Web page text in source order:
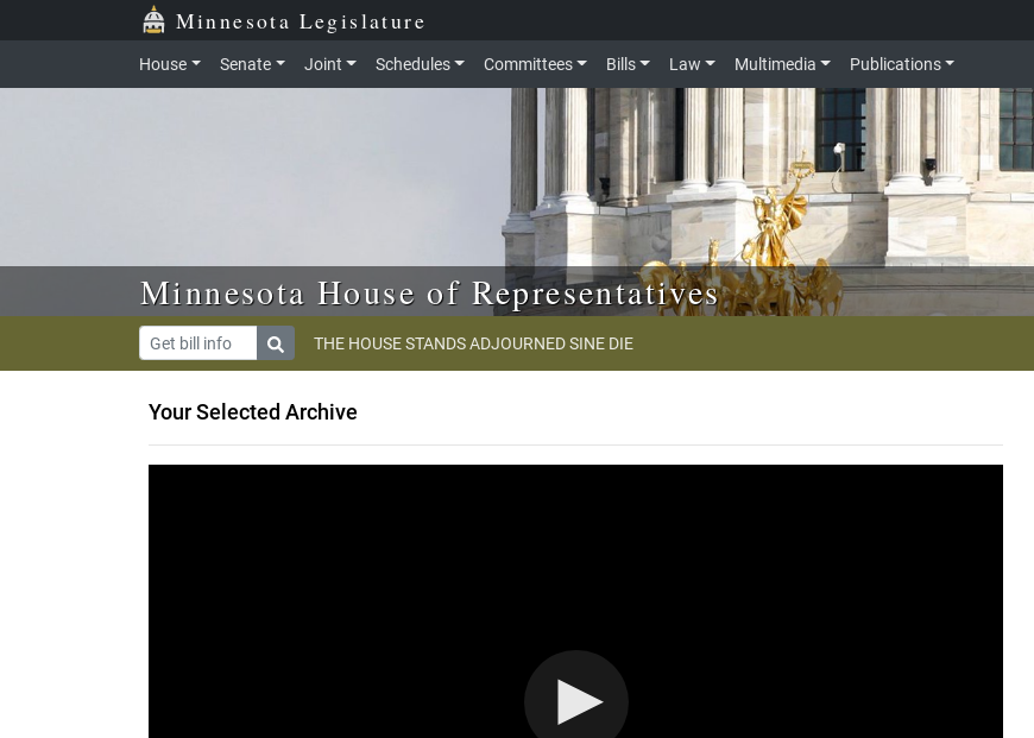
Skip to main content Minnesota Legislature
House Senate Joint Schedules Committees Bills Law Multimedia Publications
Minnesota House of Representatives
THE HOUSE STANDS ADJOURNED SINE DIE
Your Selected Archive